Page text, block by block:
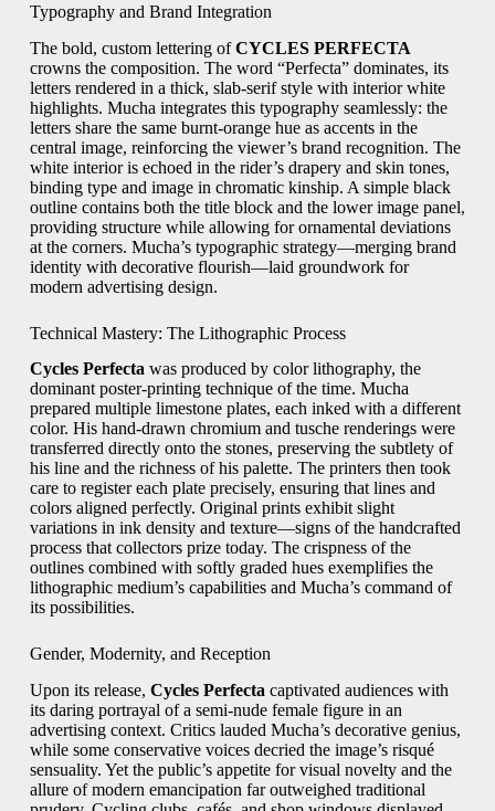
Typography and Brand Integration
The bold, custom lettering ofCYCLES PERFECTA
crowns the composition. The word “Perfecta” dominates, its
letters rendered in a thick, slab‑serif style with interior white
highlights. Mucha integrates this typography seamlessly: the
letters share the same burnt‑orange hue as accents in the
central image, reinforcing the viewer’s brand recognition. The
white interior is echoed in the rider’s drapery and skin tones,
binding type and image in chromatic kinship. A simple black
outline contains both the title block and the lower image panel,
providing structure while allowing for ornamental deviations
at the corners. Mucha’s typographic strategy—merging brand
identity with decorative flourish—laid groundwork for
modern advertising design.
Technical Mastery: The Lithographic Process
Cycles Perfectawas produced by color lithography, the
dominant poster‑printing technique of the time. Mucha
prepared multiple limestone plates, each inked with a different
color. His hand‑drawn chromium and tusche renderings were
transferred directly onto the stones, preserving the subtlety of
his line and the richness of his palette. The printers then took
care to register each plate precisely, ensuring that lines and
colors aligned perfectly. Original prints exhibit slight
variations in ink density and texture—signs of the handcrafted
process that collectors prize today. The crispness of the
outlines combined with softly graded hues exemplifies the
lithographic medium’s capabilities and Mucha’s command of
its possibilities.
Gender, Modernity, and Reception
Upon its release, Cycles Perfecta captivated audiences with
its daring portrayal of a semi‑nude female figure in an
advertising context. Critics lauded Mucha’s decorative genius,
while some conservative voices decried the image’s risqué
sensuality. Yet the public’s appetite for visual novelty and the
allure of modern emancipation far outweighed traditional